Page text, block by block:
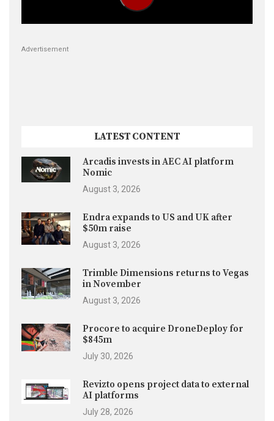
Advertisement
LATEST CONTENT
Arcadis invests in AEC AI platform
Nomic
August 3, 2026
Endra expands to US and UK after
$50m raise
August 3, 2026
Trimble Dimensions returns to Vegas
in November
August 3, 2026
Procore to acquire DroneDeploy for
$845m
July 30, 2026
Revizto opens project data to external
AI platforms
July 28, 2026